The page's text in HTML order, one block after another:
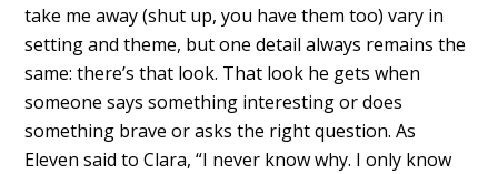
take me away (shut up, you have them too) vary in
setting and theme, but one detail always remains the
same: there’s that look. That look he gets when
someone says something interesting or does
something brave or asks the right question. As
Eleven said to Clara, “I never know why. I only know